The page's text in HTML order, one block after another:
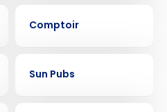
Comptoir
Sun Pubs